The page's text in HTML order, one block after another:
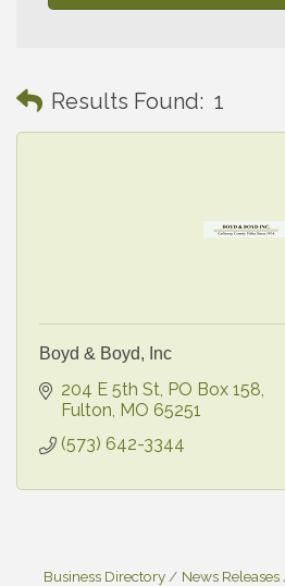
Results Found: 1
Boyd & Boyd, Inc
204 E 5th St PO Box 158
Fulton MO 65251
(573) 642-3344
Business Directory News Releases